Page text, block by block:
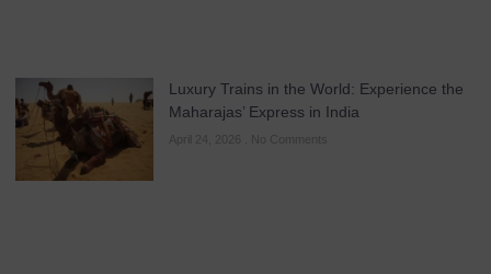
Luxury Trains in the World: Experience the
Maharajas’ Express in India
April 24, 2026 No Comments